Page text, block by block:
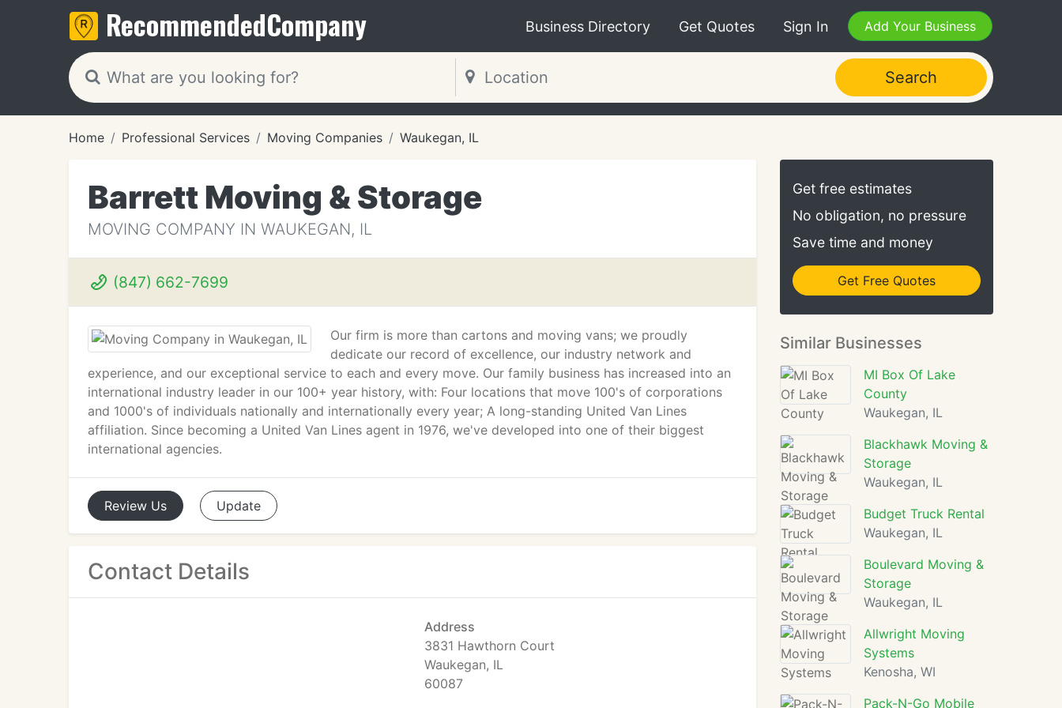
RecommendedCompany Business Directory Get Quotes Sign In Add Your Business
Search
Home Professional Services Moving Companies Waukegan, IL
Barrett Moving & Storage
MOVING COMPANY IN WAUKEGAN, IL
(847) 662-7699
Our firm is more than cartons and moving vans; we proudly
dedicate our record of excellence, our industry network and
experience, and our exceptional service to each and every move. Our family business has increased into an
international industry leader in our 100+ year history, with: Four locations that move 100's of corporations
and 1000's of individuals nationally and internationally every year; A long-standing United Van Lines
affiliation. Since becoming a United Van Lines agent in 1976, we've developed into one of their biggest
international agencies.
Review Us Update
Contact Details
Address
3831 Hawthorn Court
Waukegan, IL
60087
Get free estimates
No obligation, no pressure
Save time and money
Get Free Quotes
Similar Businesses
MI Box Of Lake
County
Waukegan, IL
Blackhawk Moving &
Storage
Waukegan, IL
Budget Truck Rental
Waukegan, IL
Boulevard Moving &
Storage
Waukegan, IL
Allwright Moving
Systems
Kenosha, WI
Pack-N-Go Mobile